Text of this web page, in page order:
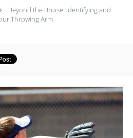
Beyond the Bruise: Identifying and
Throwing Arm